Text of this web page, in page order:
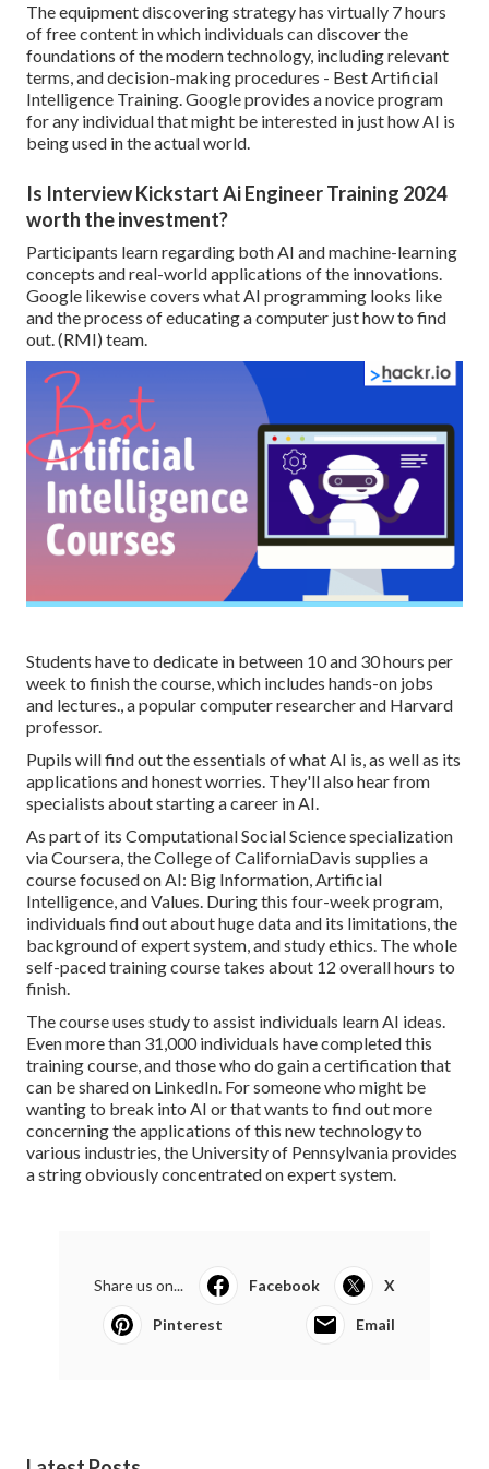
The equipment discovering strategy has virtually 7 hours
of free content in which individuals can discover the
foundations of the modern technology, including relevant
terms, and decision-making procedures - Best Artificial
Intelligence Training. Google provides a novice program
for any individual that might be interested in just how AI is
being used in the actual world.
Is Interview Kickstart Ai Engineer Training 2024
worth the investment?
Participants learn regarding both AI and machine-learning
concepts and real-world applications of the innovations.
Google likewise covers what AI programming looks like
and the process of educating a computer just how to find
out. (RMI) team.
Students have to dedicate in between 10 and 30 hours per
week to finish the course, which includes hands-on jobs
and lectures., a popular computer researcher and Harvard
professor.
Pupils will find out the essentials of what AI is, as well as its
applications and honest worries. They'll also hear from
specialists about starting a career in AI.
As part of its Computational Social Sciencespecialization
via Coursera, theCollege of CaliforniaDavis supplies a
course focused on AI: Big Information, Artificial
Intelligence, and Values. During this four-week program,
individuals find out about huge data and its limitations, the
background of expert system, and study ethics. The whole
self-paced training course takes about 12 overall hours to
finish.
The course uses study to assist individuals learn AI ideas.
Even more than 31,000 individuals have completed this
training course, and those who do gain a certification that
can be shared on LinkedIn. For someone who might be
wanting to break into AI or that wants to find out more
concerning the applications of this new technology to
various industries, the University of Pennsylvaniaprovides
a string obviously concentrated on expert system.
Share us on... Facebook X
Pinterest Email